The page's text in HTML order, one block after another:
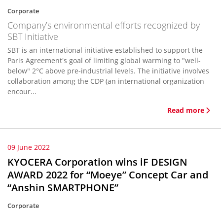
Corporate
Company’s environmental efforts recognized by
SBT Initiative
SBT is an international initiative established to support the
Paris Agreement's goal of limiting global warming to "well-
below" 2°C above pre-industrial levels. The initiative involves
collaboration among the CDP (an international organization
encour...
Read more
09 June 2022
KYOCERA Corporation wins iF DESIGN
AWARD 2022 for “Moeye” Concept Car and
“Anshin SMARTPHONE”
Corporate